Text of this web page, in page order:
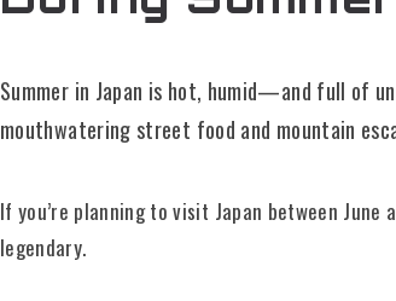
Summer in Japan is hot, humid—and full of
mouthwatering street food and mountain
If you’re planning to visit Japan between
legendary.